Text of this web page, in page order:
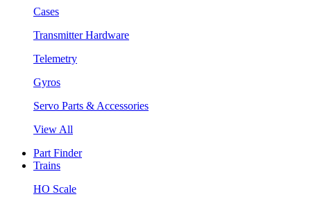
Cases
Transmitter Hardware
Telemetry
Gyros
Servo Parts & Accessories
View All
Part Finder
Trains
HO Scale